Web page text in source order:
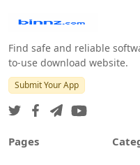
Find safe and reliable
to-use download website.
Submit Your App
Pages